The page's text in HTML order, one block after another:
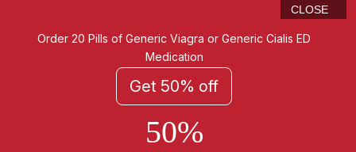
Order 20 Pills of Generic Viagra or Generic Cialis ED
Medication
Get 50% off
50%
CLOSE